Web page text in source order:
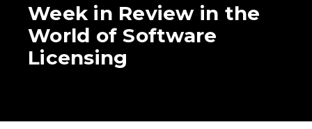
Week in Review in the
World of Software
Licensing